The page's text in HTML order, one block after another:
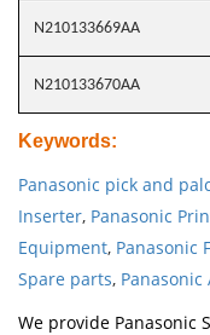
N210133669AA
N210133670AA
Keywords:
Panasonic pick and
Inserter, Panasonic
Equipment, Panasonic
Spare parts, Panasonic
We provide Panasonic